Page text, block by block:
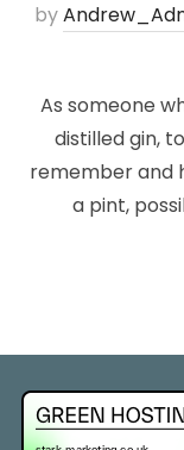
by
As someone
distilled gin,
remember and
a pint,